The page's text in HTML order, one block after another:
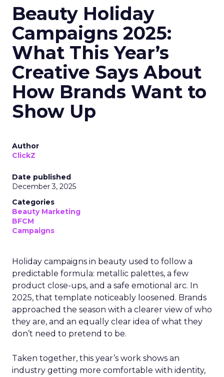
Beauty Holiday
Campaigns 2025:
What This Year’s
Creative Says About
How Brands Want to
Show Up
Author
ClickZ
Date published
December 3, 2025
Categories
Beauty Marketing
BFCM
Campaigns
Holiday campaigns in beauty used to follow a
predictable formula: metallic palettes, a few
product close-ups, and a safe emotional arc. In
2025, that template noticeably loosened. Brands
approached the season with a clearer view of who
they are, and an equally clear idea of what they
don’t need to pretend to be.
Taken together, this year’s work shows an
industry getting more comfortable with identity,